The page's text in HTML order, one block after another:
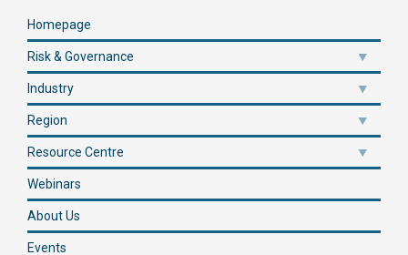
Homepage
Risk & Governance
Industry
Region
Resource Centre
Webinars
About Us
Events